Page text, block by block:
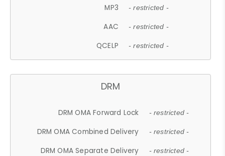
MP3 - restricted -
AAC - restricted -
QCELP - restricted -
DRM
DRM OMA Forward Lock - restricted -
DRM OMA Combined Delivery - restricted -
DRM OMA Separate Delivery - restricted -